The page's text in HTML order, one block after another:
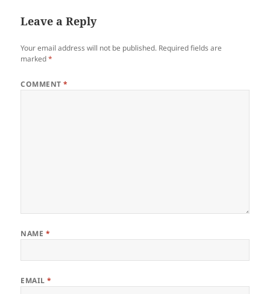
Leave a Reply
Your email address will not be published. Required fields are
marked*
COMMENT*
NAME *
EMAIL*